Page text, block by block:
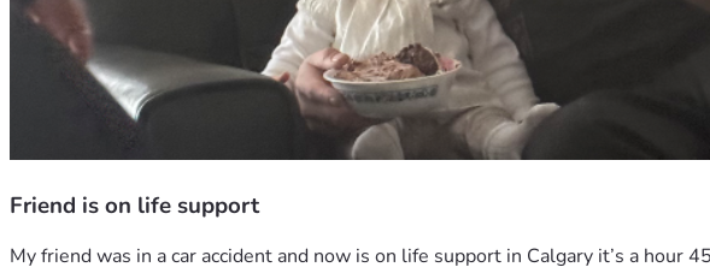
Friend is on life support
My friend was in a car accident and now is on life support in Calgary it’s a